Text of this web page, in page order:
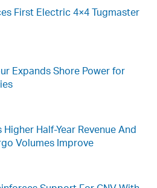
First Electric 4×4 Tugmaster
Expands Shore Power for
Half-Year Revenue And
Volumes Improve